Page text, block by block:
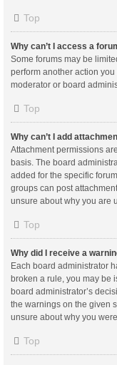
Top
Why can’t I access a
Some forums may be
perform another action
moderator or board
Top
Why can’t I add
Attachment permissions
basis. The board
added for the specific
groups can post
unsure about why you are
Top
Why did I receive a
Each board administrator
broken a rule, you may be
board administrator’s
the warnings on the given
unsure about why you
Top